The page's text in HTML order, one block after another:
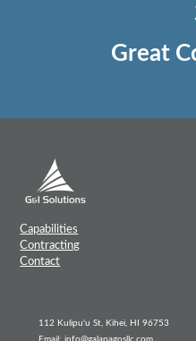
Great
Capabilities
Contracting
Contact
112 Kulipu'u St, Kihei, HI 96753
Email: info@galapagosllc.com